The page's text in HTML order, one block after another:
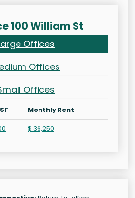
100 William St
Offices
Offices
Offices
SF
Monthly Rent
$ 36,250